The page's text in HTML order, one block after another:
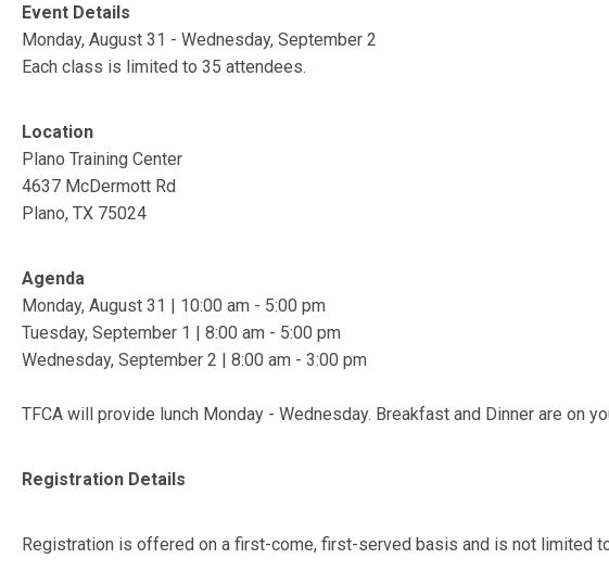
Event Details
Monday, August 31 - Wednesday, September 2
Each class is limited to 35 attendees.
Location
Plano Training Center
4637 McDermott Rd
Plano, TX 75024
Agenda
Monday, August 31 | 10:00 am - 5:00 pm
Tuesday, September 1 | 8:00 am - 5:00 pm
Wednesday, September 2 | 8:00 am - 3:00 pm
TFCA will provide lunch Monday - Wednesday. Breakfast and Dinner are on
Registration Details
Registration is offered on a first-come, first-served basis and is not limited